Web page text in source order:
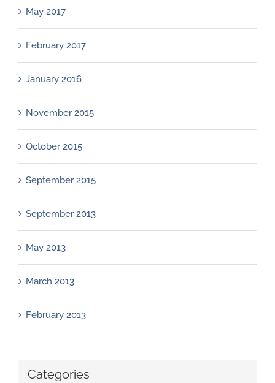
May 2017
February 2017
January 2016
November 2015
October 2015
September 2015
September 2013
May 2013
March 2013
February 2013
Categories